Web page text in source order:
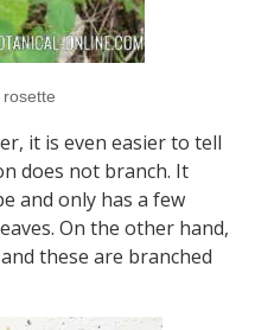
it is even easier to tell
does not branch. It
and only has a few
On the other hand,
these are branched